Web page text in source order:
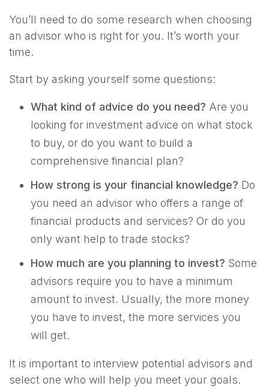
You’ll need to do some research when choosing
an advisor who is right for you. It’s worth your
time.
Start by asking yourself some questions:
What kind of advice do you need? Are you
looking for investment advice on what stock
to buy, or do you want to build a
comprehensive financial plan?
How strong is your financial knowledge? Do
you need an advisor who offers a range of
financial products and services? Or do you
only want help to trade stocks?
How much are you planning to invest? Some
advisors require you to have a minimum
amount to invest. Usually, the more money
you have to invest, the more services you
will get.
It is important to interview potential advisors and
select one who will help you meet your goals.